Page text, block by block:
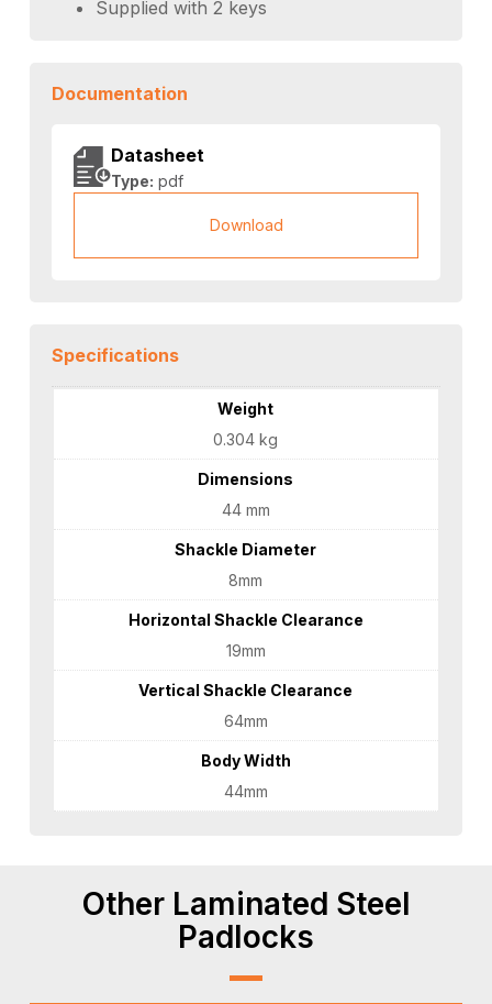
Supplied with 2 keys
Documentation
Datasheet
Type: pdf
Download
Specifications
Weight
0.304 kg
Dimensions
44 mm
Shackle Diameter
8mm
Horizontal Shackle Clearance
19mm
Vertical Shackle Clearance
64mm
Body Width
44mm
Other Laminated Steel
Padlocks